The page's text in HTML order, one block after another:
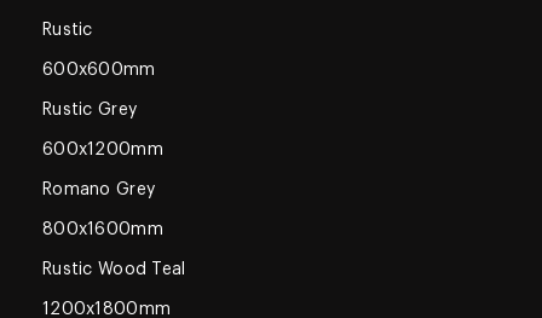
Rustic
600x600mm
Rustic Grey
600x1200mm
Romano Grey
800x1600mm
Rustic Wood Teal
1200x1800mm